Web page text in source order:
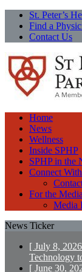
St. Peter’s
Find a
Contact Us
Home
News
Wellness
Inside SPHP
SPHP in the
Connect
For the Media
Media
News Ticker
[ July 8,
Technology
[ June 30,